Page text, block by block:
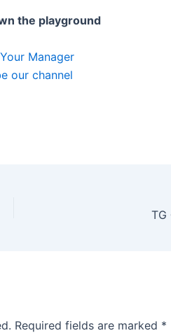
the playground
Manager
our channel
Required fields are marked *